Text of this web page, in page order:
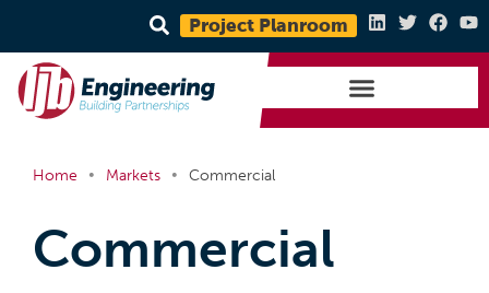
Project Planroom
Home • Markets • Commercial
Commercial